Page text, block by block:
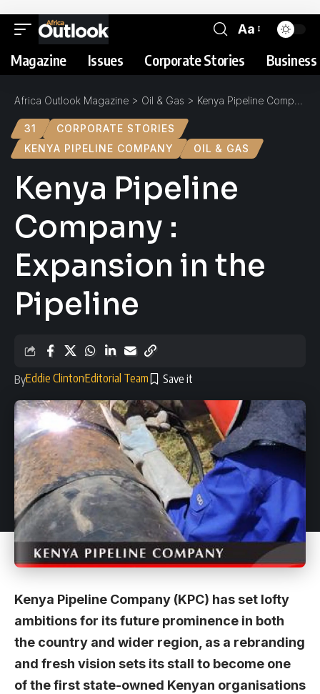
Aa
Magazine Issues Corporate Stories
Africa Outlook Magazine > Oil & Gas > Kenya Pipeline Company : Expansion in the Pipeline
31
CORPORATE STORIES
KENYA PIPELINE COMPANY
OIL & GAS
Kenya Pipeline
Company :
Expansion in the
Pipeline
ByEddie ClintonEditorial Team
Kenya Pipeline Company (KPC) has set lofty
ambitions for its future prominence in both
the country and wider region, as a rebranding
and fresh vision sets its stall to become one
of the first state-owned Kenyan organisations